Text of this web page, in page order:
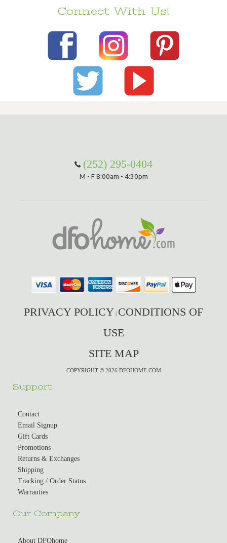
Connect With Us!
(252) 295-0404
M - F 8:00am - 4:30pm
PRIVACY POLICY | CONDITIONS OF
USE
SITE MAP
COPYRIGHT © 2026 DFOHOME.COM
Support
Contact
Email Signup
Gift Cards
Promotions
Returns & Exchanges
Shipping
Tracking / Order Status
Warranties
Our Company
About DFOhome